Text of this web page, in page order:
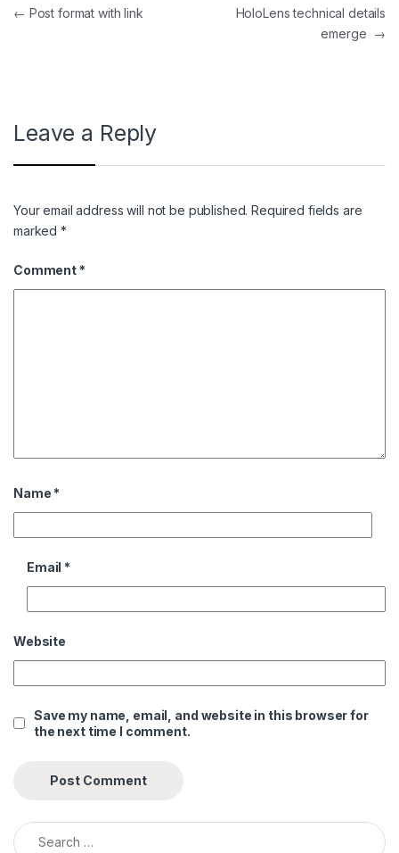
Post navigation
← Post format with link
HoloLens technical details
emerge →
Leave a Reply
Your email address will not be published. Required fields are
marked*
Comment *
Name *
Email *
Website
Save my name, email, and website in this browser for
the next time I comment.
Search for: